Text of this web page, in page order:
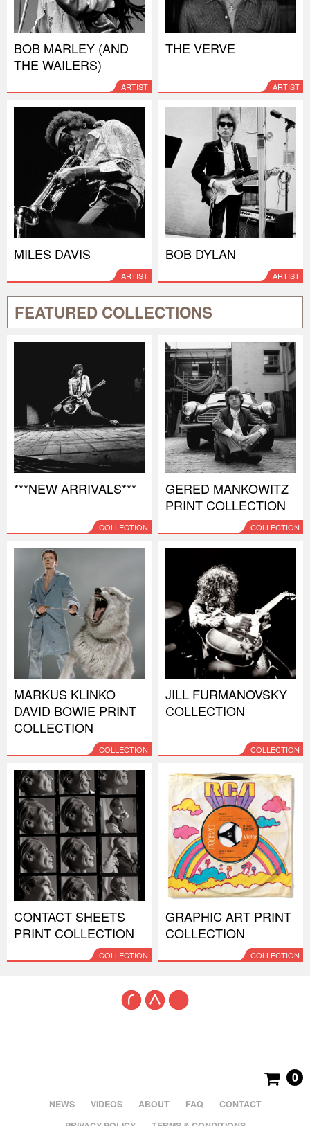
BOB MARLEY (AND
THE WAILERS)
ARTIST
THE VERVE
ARTIST
MILES DAVIS
ARTIST
BOB DYLAN
ARTIST
FEATURED COLLECTIONS
***NEW ARRIVALS***
COLLECTION
GERED MANKOWITZ
PRINT COLLECTION
COLLECTION
MARKUS KLINKO
DAVID BOWIE PRINT
COLLECTION
COLLECTION
JILL FURMANOVSKY
COLLECTION
COLLECTION
CONTACT SHEETS
PRINT COLLECTION
COLLECTION
GRAPHIC ART PRINT
COLLECTION
COLLECTION
NEWS VIDEOS ABOUT FAQ
CONTACT
0